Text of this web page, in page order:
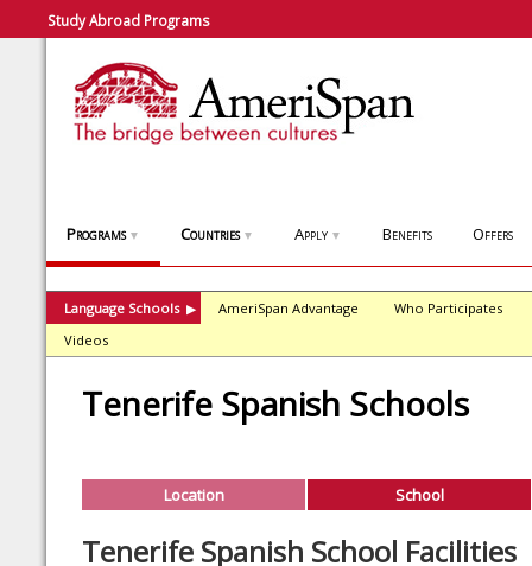
Study Abroad Programs
Programs ▼ Countries ▼ Apply ▼ Benefits Offers
Language Schools ▶ AmeriSpan Advantage
Who Participates
Videos
Tenerife Spanish Schools
Location School
Tenerife Spanish School Facilities